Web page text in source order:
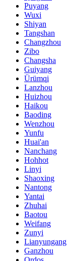
Puyang
Wuxi
Shiyan
Tangshan
Changzhou
Zibo
Changsha
Guiyang
Ürümqi
Lanzhou
Huizhou
Haikou
Baoding
Wenzhou
Yunfu
Huai'an
Nanchang
Hohhot
Linyi
Shaoxing
Nantong
Yantai
Zhuhai
Baotou
Weifang
Zunyi
Lianyungang
Ganzhou